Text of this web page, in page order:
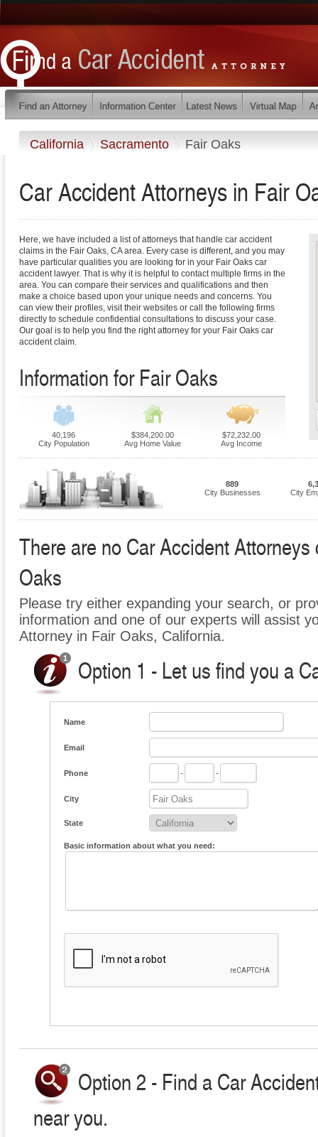
California Sacramento Fair Oaks
Car Accident Attorneys in Fair
Here, we have included a list of attorneys that handle car accident
claims in the Fair Oaks, CA area. Every case is different, and you may
have particular qualities you are looking for in your Fair Oaks car
accident lawyer. That is why it is helpful to contact multiple firms in the
area. You can compare their services and qualifications and then
make a choice based upon your unique needs and concerns. You
can view their profiles, visit their websites or call the following firms
directly to schedule confidential consultations to discuss your case.
Our goal is to help you find the right attorney for your Fair Oaks car
accident claim.
Information for Fair Oaks
40,196
City Population
$384,200.00
Avg Home Value
$72,232.00
Avg Income
889
City Businesses
City
There are no Car Accident
Oaks
Please try either expanding your search, or
information and one of our experts will assist
Attorney in Fair Oaks, California.
Option 1 - Let us find you a
Name
Email
Phone - -
City
State
Basic information about what you need:
Option 2 - Find a Car
near you.